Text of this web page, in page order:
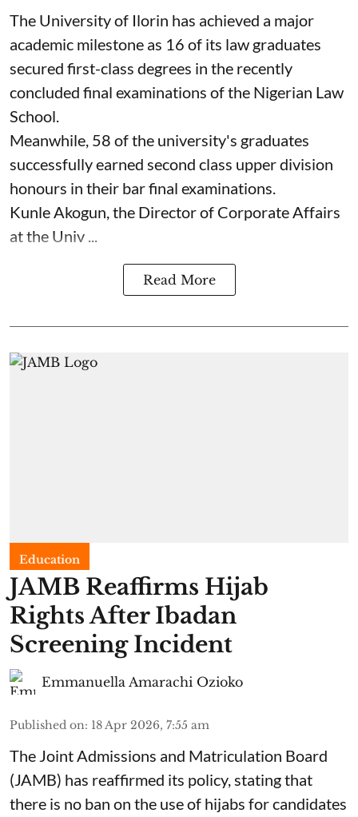
The University of Ilorin has achieved a major
academic milestone as 16 of its law graduates
secured first-class degrees in the recently
concluded final examinations of the Nigerian Law
School.
Meanwhile, 58 of the university's graduates
successfully earned second class upper division
honours in their bar final examinations.
Kunle Akogun, the Director of Corporate Affairs
at the Univ ...
Read More
Education
JAMB Reaffirms Hijab
Rights After Ibadan
Screening Incident
Emmanuella Amarachi Ozioko
Published on: 18 Apr 2026, 7:55 am
The Joint Admissions and Matriculation Board
(JAMB) has reaffirmed its policy, stating that
there is no ban on the use of hijabs for candidates